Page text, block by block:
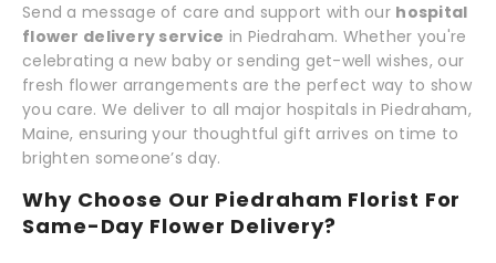
Send a message of care and support with our hospital
flower delivery service in Piedraham. Whether you're
celebrating a new baby or sending get-well wishes, our
fresh flower arrangements are the perfect way to show
you care. We deliver to all major hospitals in Piedraham,
Maine, ensuring your thoughtful gift arrives on time to
brighten someone’s day.
Why Choose Our Piedraham Florist For
Same-Day Flower Delivery?